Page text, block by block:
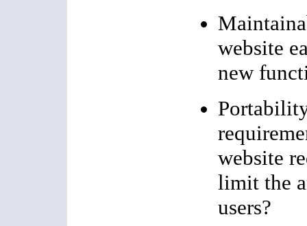
website
new
website
limit the
users?